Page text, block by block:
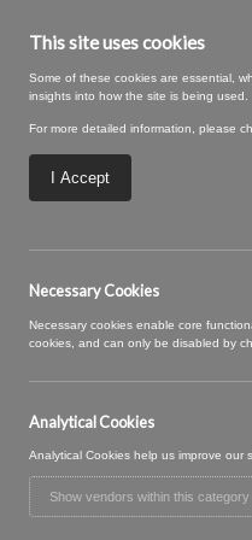
This site uses cookies
Some of these cookies are essential,
insights into how the site is being used.
For more detailed information, please
I Accept
Necessary Cookies
Necessary cookies enable core
cookies, and can only be disabled by
Analytical Cookies
Analytical Cookies help us improve our
Show vendors within this category